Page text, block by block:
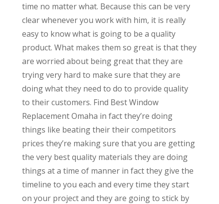
time no matter what. Because this can be very
clear whenever you work with him, it is really
easy to know what is going to be a quality
product. What makes them so great is that they
are worried about being great that they are
trying very hard to make sure that they are
doing what they need to do to provide quality
to their customers. Find Best Window
Replacement Omaha in fact they’re doing
things like beating their their competitors
prices they’re making sure that you are getting
the very best quality materials they are doing
things at a time of manner in fact they give the
timeline to you each and every time they start
on your project and they are going to stick by